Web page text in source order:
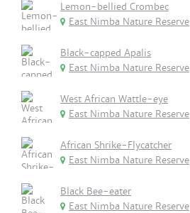
Lemon-bellied Crombec
East Nimba Nature Reserve
Black-capped Apalis
East Nimba Nature Reserve
West African Wattle-eye
East Nimba Nature Reserve
African Shrike-Flycatcher
East Nimba Nature Reserve
Black Bee-eater
East Nimba Nature Reserve